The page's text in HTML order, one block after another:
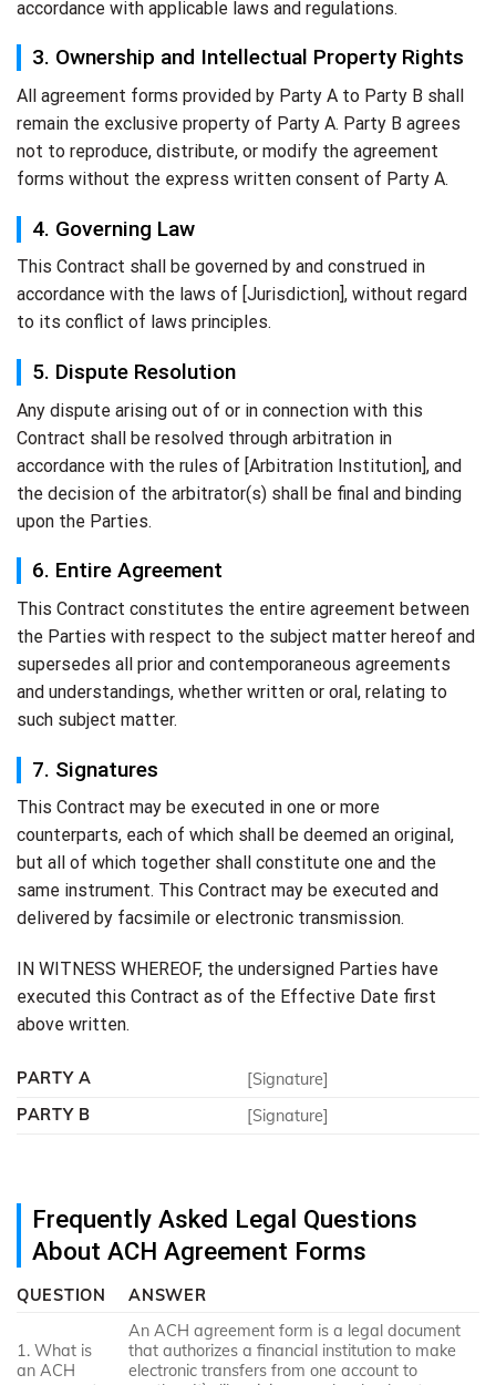
accordance with applicable laws and regulations.
3. Ownership and Intellectual Property Rights
All agreement forms provided by Party A to Party B shall
remain the exclusive property of Party A. Party B agrees
not to reproduce, distribute, or modify the agreement
forms without the express written consent of Party A.
4. Governing Law
This Contract shall be governed by and construed in
accordance with the laws of [Jurisdiction], without regard
to its conflict of laws principles.
5. Dispute Resolution
Any dispute arising out of or in connection with this
Contract shall be resolved through arbitration in
accordance with the rules of [Arbitration Institution], and
the decision of the arbitrator(s) shall be final and binding
upon the Parties.
6. Entire Agreement
This Contract constitutes the entire agreement between
the Parties with respect to the subject matter hereof and
supersedes all prior and contemporaneous agreements
and understandings, whether written or oral, relating to
such subject matter.
7. Signatures
This Contract may be executed in one or more
counterparts, each of which shall be deemed an original,
but all of which together shall constitute one and the
same instrument. This Contract may be executed and
delivered by facsimile or electronic transmission.
IN WITNESS WHEREOF, the undersigned Parties have
executed this Contract as of the Effective Date first
above written.
PARTY A
[Signature]
PARTY B
[Signature]
Frequently Asked Legal Questions
About ACH Agreement Forms
QUESTION ANSWER
1. What is
an ACH
An ACH agreement form is a legal document
that authorizes a financial institution to make
electronic transfers from one account to